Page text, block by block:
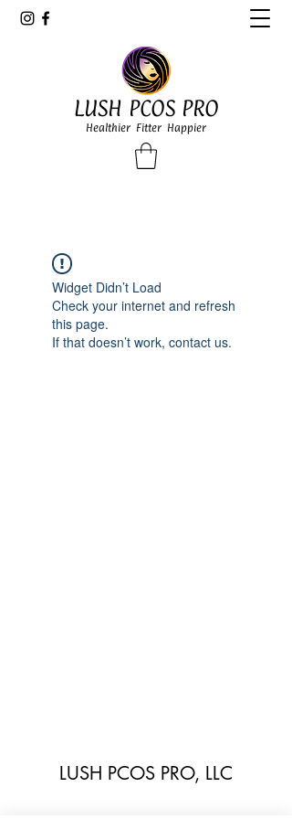
LUSH PCOS PRO
Healthier Fitter Happier
Widget Didn’t Load
Check your internet and refresh
this page.
If that doesn’t work, contact us.
LUSH PCOS PRO, LLC